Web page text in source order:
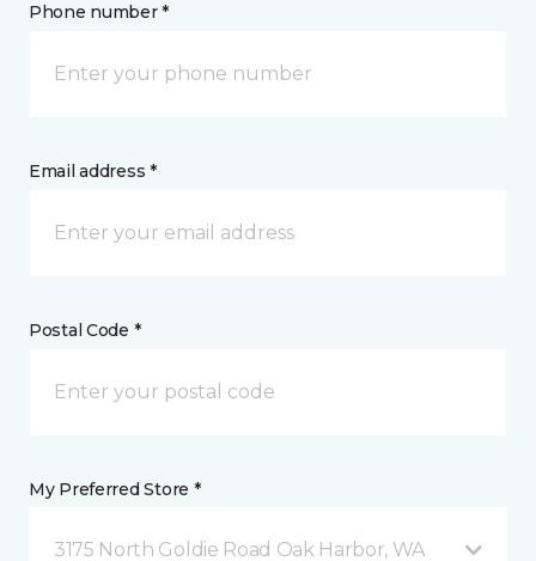
Phone number *
Email address *
Postal Code *
My Preferred Store *
3175 North Goldie Road Oak Harbor, WA